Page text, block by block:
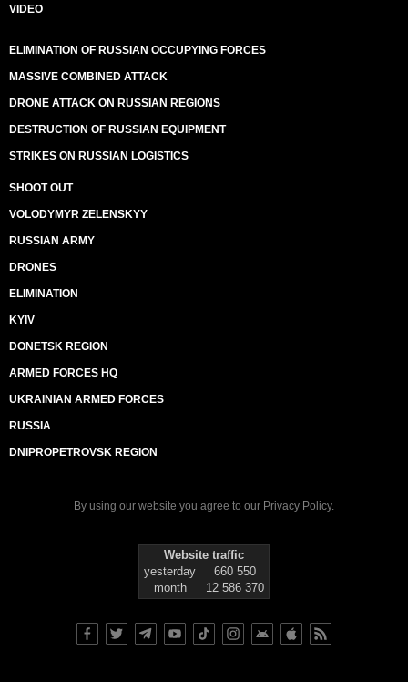
VIDEO
ELIMINATION OF RUSSIAN OCCUPYING FORCES
MASSIVE COMBINED ATTACK
DRONE ATTACK ON RUSSIAN REGIONS
DESTRUCTION OF RUSSIAN EQUIPMENT
STRIKES ON RUSSIAN LOGISTICS
SHOOT OUT
VOLODYMYR ZELENSKYY
RUSSIAN ARMY
DRONES
ELIMINATION
KYIV
DONETSK REGION
ARMED FORCES HQ
UKRAINIAN ARMED FORCES
RUSSIA
DNIPROPETROVSK REGION
By using our website you agree to our Privacy Policy.
Website traffic
yesterday
660 550
month
12 586 370